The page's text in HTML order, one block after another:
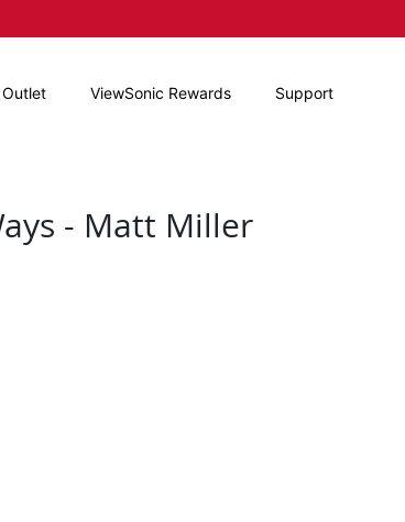
Outlet ViewSonic Rewards Support
- Matt Miller